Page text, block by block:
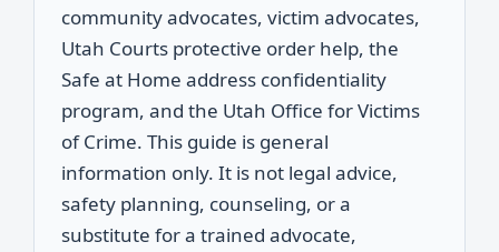
community advocates, victim advocates,
Utah Courts protective order help, the
Safe at Home address confidentiality
program, and the Utah Office for Victims
of Crime. This guide is general
information only. It is not legal advice,
safety planning, counseling, or a
substitute for a trained advocate,